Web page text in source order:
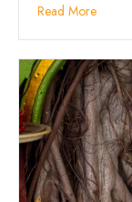
Read More